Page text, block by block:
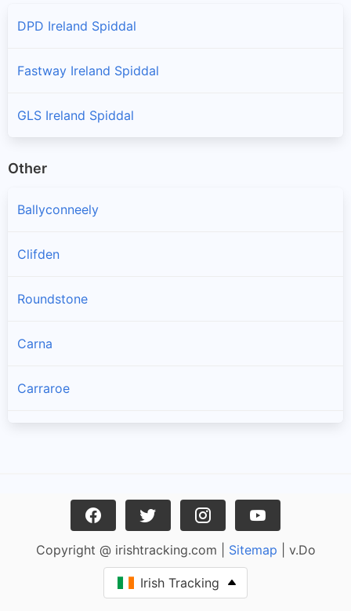
DPD Ireland Spiddal
Fastway Ireland Spiddal
GLS Ireland Spiddal
Other
Ballyconneely
Clifden
Roundstone
Carna
Carraroe
Copyright @ irishtracking.com | Sitemap | v.Do
Irish Tracking